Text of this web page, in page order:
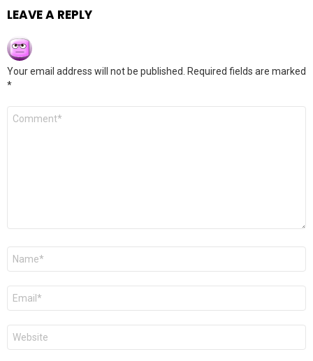
LEAVE A REPLY
Your email address will not be published.
Required fields are marked
*
Comment
Name
Email
Website